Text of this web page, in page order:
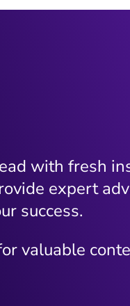
with fresh
expert
success.
valuable